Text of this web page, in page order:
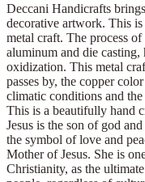
Deccani Handicrafts
decorative artwork. This
metal craft. The process
aluminum and die
oxidization. This metal
passes by, the copper
climatic conditions and
This is a beautifully hand
Jesus is the son of god
the symbol of love and
Mother of Jesus. She is
Christianity, as the